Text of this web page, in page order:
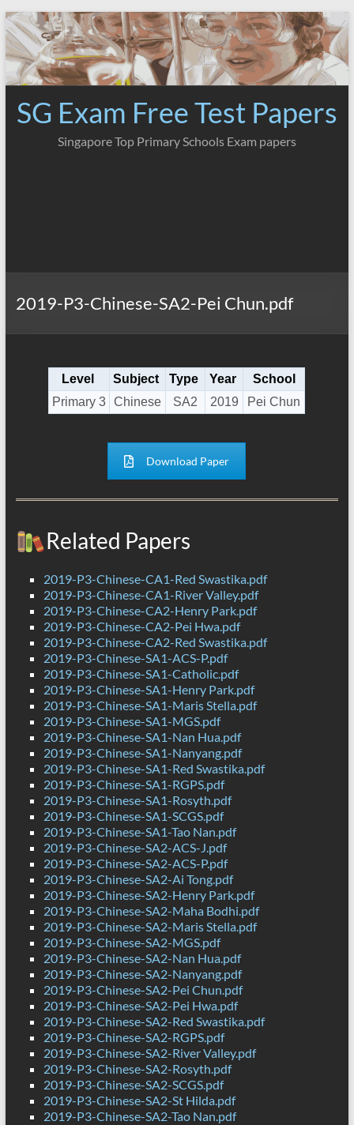
Skip
to
content
SG Exam Free Test Papers
Singapore Top Primary Schools Exam papers
2019-P3-Chinese-SA2-Pei Chun.pdf
Level Subject Type Year
School
Primary 3
Chinese SA2 2019 Pei Chun
Download Paper
Related Papers
2019-P3-Chinese-CA1-Red Swastika.pdf
2019-P3-Chinese-CA1-River Valley.pdf
2019-P3-Chinese-CA2-Henry Park.pdf
2019-P3-Chinese-CA2-Pei Hwa.pdf
2019-P3-Chinese-CA2-Red Swastika.pdf
2019-P3-Chinese-SA1-ACS-P.pdf
2019-P3-Chinese-SA1-Catholic.pdf
2019-P3-Chinese-SA1-Henry Park.pdf
2019-P3-Chinese-SA1-Maris Stella.pdf
2019-P3-Chinese-SA1-MGS.pdf
2019-P3-Chinese-SA1-Nan Hua.pdf
2019-P3-Chinese-SA1-Nanyang.pdf
2019-P3-Chinese-SA1-Red Swastika.pdf
2019-P3-Chinese-SA1-RGPS.pdf
2019-P3-Chinese-SA1-Rosyth.pdf
2019-P3-Chinese-SA1-SCGS.pdf
2019-P3-Chinese-SA1-Tao Nan.pdf
2019-P3-Chinese-SA2-ACS-J.pdf
2019-P3-Chinese-SA2-ACS-P.pdf
2019-P3-Chinese-SA2-Ai Tong.pdf
2019-P3-Chinese-SA2-Henry Park.pdf
2019-P3-Chinese-SA2-Maha Bodhi.pdf
2019-P3-Chinese-SA2-Maris Stella.pdf
2019-P3-Chinese-SA2-MGS.pdf
2019-P3-Chinese-SA2-Nan Hua.pdf
2019-P3-Chinese-SA2-Nanyang.pdf
2019-P3-Chinese-SA2-Pei Chun.pdf
2019-P3-Chinese-SA2-Pei Hwa.pdf
2019-P3-Chinese-SA2-Red Swastika.pdf
2019-P3-Chinese-SA2-RGPS.pdf
2019-P3-Chinese-SA2-River Valley.pdf
2019-P3-Chinese-SA2-Rosyth.pdf
2019-P3-Chinese-SA2-SCGS.pdf
2019-P3-Chinese-SA2-St Hilda.pdf
2019-P3-Chinese-SA2-Tao Nan.pdf